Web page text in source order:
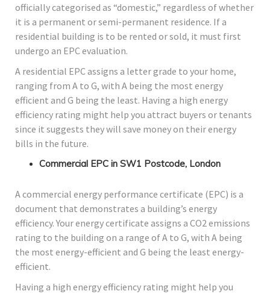
officially categorised as “domestic,” regardless of whether
it is a permanent or semi-permanent residence. If a
residential building is to be rented or sold, it must first
undergo an EPC evaluation.
A residential EPC assigns a letter grade to your home,
ranging from A to G, with A being the most energy
efficient and G being the least. Having a high energy
efficiency rating might help you attract buyers or tenants
since it suggests they will save money on their energy
bills in the future.
Commercial EPC in SW1 Postcode, London
A commercial energy performance certificate (EPC) is a
document that demonstrates a building’s energy
efficiency. Your energy certificate assigns a CO2 emissions
rating to the building on a range of A to G, with A being
the most energy-efficient and G being the least energy-
efficient.
Having a high energy efficiency rating might help you